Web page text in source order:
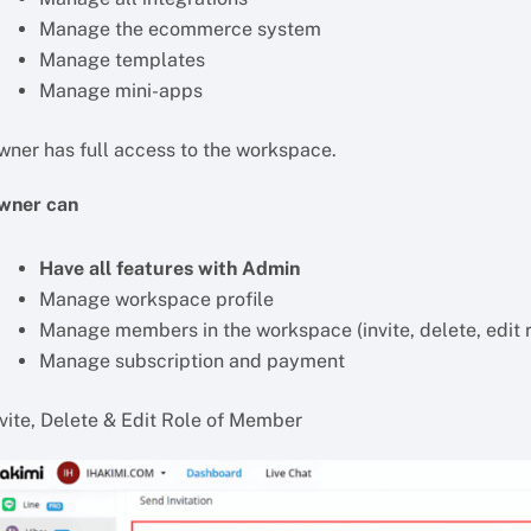
Manage the ecommerce system
Manage templates
Manage mini-apps
has full access to the workspace.
can
Have all features with Admin
Manage workspace profile
Manage members in the workspace (invite, delete, edit
Manage subscription and payment
Delete & Edit Role of Member